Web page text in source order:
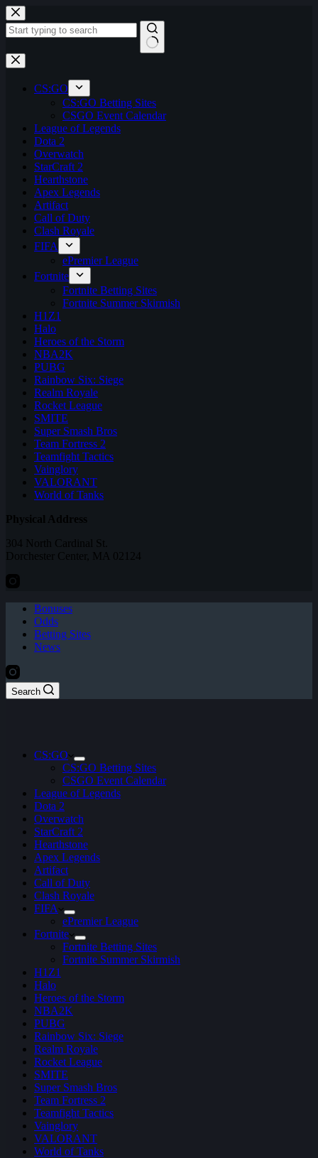
Skip
to
content
No
results
CS:GO
CS:GO Betting Sites
CSGO Event Calendar
League of Legends
Dota 2
Overwatch
StarCraft 2
Hearthstone
Apex Legends
Artifact
Call of Duty
Clash Royale
FIFA
ePremier League
Fortnite
Fortnite Betting Sites
Fortnite Summer Skirmish
H1Z1
Halo
Heroes of the Storm
NBA2K
PUBG
Rainbow Six: Siege
Realm Royale
Rocket League
SMITE
Super Smash Bros
Team Fortress 2
Teamfight Tactics
Vainglory
VALORANT
World of Tanks
Physical Address
304 North Cardinal St.
Dorchester Center, MA 02124
Bonuses
Odds
Betting Sites
News
Search
CS:GO
CS:GO Betting Sites
CSGO Event Calendar
League of Legends
Dota 2
Overwatch
StarCraft 2
Hearthstone
Apex Legends
Artifact
Call of Duty
Clash Royale
FIFA
ePremier League
Fortnite
Fortnite Betting Sites
Fortnite Summer Skirmish
H1Z1
Halo
Heroes of the Storm
NBA2K
PUBG
Rainbow Six: Siege
Realm Royale
Rocket League
SMITE
Super Smash Bros
Team Fortress 2
Teamfight Tactics
Vainglory
VALORANT
World of Tanks